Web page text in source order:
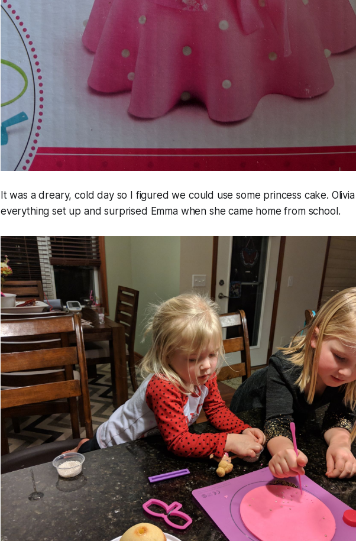
It was a dreary, cold day so I figured we could use some princess cake.
everything set up and surprised Emma when she came home from school.